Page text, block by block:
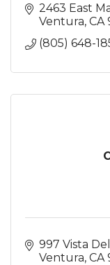
2463 East
Ventura CA
(805) 648-
997 Vista
Ventura CA